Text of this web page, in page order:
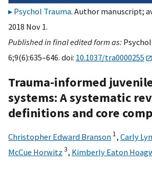
Psychol Trauma. Author manuscript;
2018 Nov 1.
Published in final edited form as:
6;9(6):635–646. doi: 10.1037/tra0000255
Trauma-informed
systems: A systematic
definitions and core
Christopher Edward Branson 1, Carly
McCue Horwitz 3, Kimberly Eaton